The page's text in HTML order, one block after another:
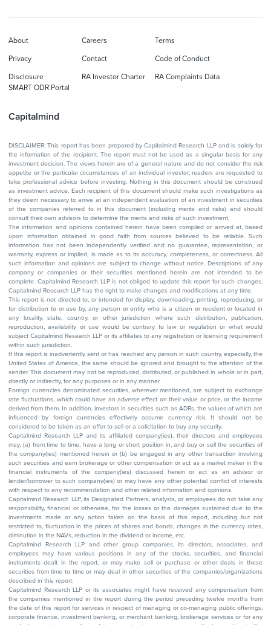
Capitalmind
About Careers Terms
Privacy Contact Code of Conduct
Disclosure RA Investor Charter
RA Complaints Data
SMART ODR Portal
DISCLAIMER: This report has been prepared by Capitalmind Research LLP and is solely for
the information of the recipient. The report must not be used as a singular basis for any
investment decision. The views herein are of a general nature and do not consider the risk
appetite or the particular circumstances of an individual investor; readers are requested to
take professional advice before investing. Nothing in this document should be construed
as investment advice. Each recipient of this document should make such investigations as
they deem necessary to arrive at an independent evaluation of an investment in securities
of the companies referred to in this document (including merits and risks) and should
consult their own advisors to determine the merits and risks of such investment.
The information and opinions contained herein have been compiled or arrived at, based
upon information obtained in good faith from sources believed to be reliable. Such
information has not been independently verified and no guarantee, representation, or
warranty, express or implied, is made as to its accuracy, completeness, or correctness. All
such information and opinions are subject to change without notice. Descriptions of any
company or companies or their securities mentioned herein are not intended to be
complete. Capitalmind Research LLP is not obliged to update this report for such changes.
Capitalmind Research LLP has the right to make changes and modifications at any time.
This report is not directed to, or intended for display, downloading, printing, reproducing, or
for distribution to or use by, any person or entity who is a citizen or resident or located in
any locality, state, country, or other jurisdiction where such distribution, publication,
reproduction, availability or use would be contrary to law or regulation or what would
subject Capitalmind Research LLP or its affiliates to any registration or licensing requirement
within such jurisdiction.
If this report is inadvertently sent or has reached any person in such country, especially, the
United States of America, the same should be ignored and brought to the attention of the
sender. This document may not be reproduced, distributed, or published in whole or in part,
directly or indirectly, for any purposes or in any manner.
Foreign currencies denominated securities, wherever mentioned, are subject to exchange
rate fluctuations, which could have an adverse effect on their value or price, or the income
derived from them. In addition, investors in securities such as ADRs, the values of which are
influenced by foreign currencies effectively assume currency risk. It should not be
considered to be taken as an offer to sell or a solicitation to buy any security.
Capitalmind Research LLP and its affiliated company(ies), their directors and employees
may; (a) from time to time, have a long or short position in, and buy or sell the securities of
the company(ies) mentioned herein or (b) be engaged in any other transaction involving
such securities and earn brokerage or other compensation or act as a market maker in the
financial instruments of the company(ies) discussed herein or act as an advisor or
lender/borrower to such company(ies) or may have any other potential conflict of interests
with respect to any recommendation and other related information and opinions.
Capitalmind Research LLP, its Designated Partners, analysts, or employees do not take any
responsibility, financial or otherwise, for the losses or the damages sustained due to the
investments made or any action taken on the basis of this report, including but not
restricted to, fluctuation in the prices of shares and bonds, changes in the currency rates,
diminution in the NAVs, reduction in the dividend or income, etc.
Capitalmind Research LLP and other group companies, its directors, associates, and
employees may have various positions in any of the stocks, securities, and financial
instruments dealt in the report, or may make sell or purchase or other deals in these
securities from time to time or may deal in other securities of the companies/organizations
described in this report.
Capitalmind Research LLP or its associates might have received any compensation from
the companies mentioned in the report during the period preceding twelve months from
the date of this report for services in respect of managing or co-managing public offerings,
corporate finance, investment banking, or merchant banking, brokerage services or for any